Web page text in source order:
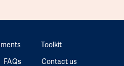
Toolkit
FAQs Contact us